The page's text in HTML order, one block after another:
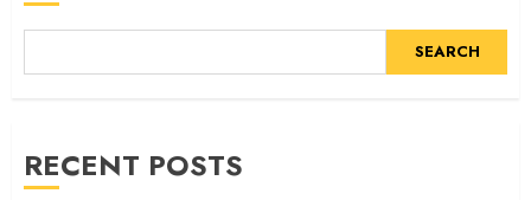
SEARCH
RECENT POSTS